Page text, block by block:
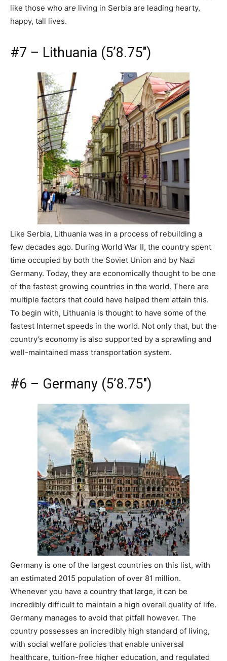
like those who are living in Serbia are leading hearty,
happy, tall lives.
#7 – Lithuania (5’8.75″)
Like Serbia, Lithuania was in a process of rebuilding a
few decades ago. During World War II, the country spent
time occupied by both the Soviet Union and by Nazi
Germany. Today, they are economically thought to be one
of the fastest growing countries in the world. There are
multiple factors that could have helped them attain this.
To begin with, Lithuania is thought to have some of the
fastest Internet speeds in the world. Not only that, but the
country’s economy is also supported by a sprawling and
well-maintained mass transportation system.
#6 – Germany (5’8.75″)
Germany is one of the largest countries on this list, with
an estimated 2015 population of over 81 million.
Whenever you have a country that large, it can be
incredibly difficult to maintain a high overall quality of life.
Germany manages to avoid that pitfall however. The
country possesses an incredibly high standard of living,
with social welfare policies that enable universal
healthcare, tuition-free higher education, and regulated